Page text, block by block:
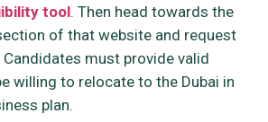
tool. Then head towards the
of that website and request
must provide valid
willing to relocate to the Dubai in
plan.